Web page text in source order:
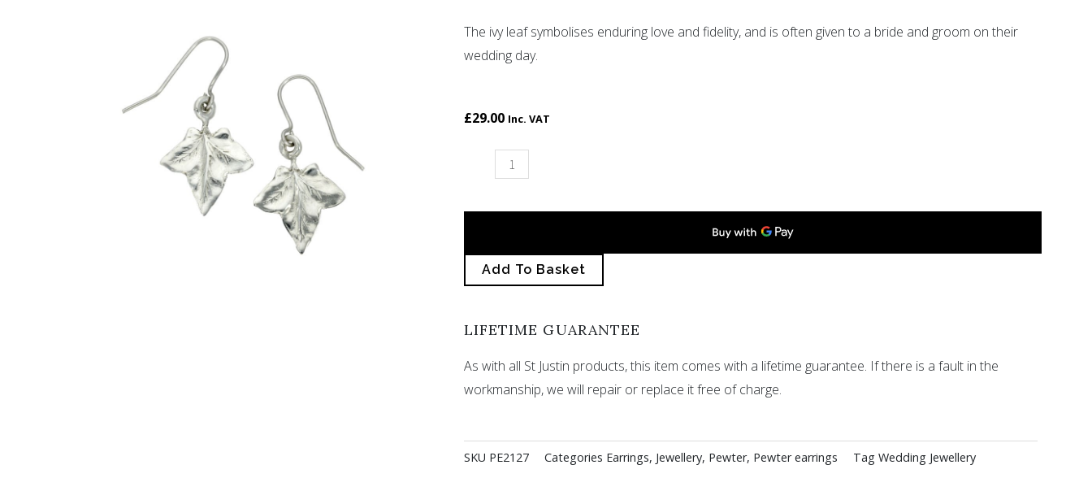
The ivy leaf symbolises enduring love and fidelity, and is often given to a bride and groom on their
wedding day.
£29.00 Inc. VAT
drop
quantity
Add To Basket
LIFETIME GUARANTEE
As with all St Justin products, this item comes with a lifetime guarantee. If there is a fault in the
workmanship, we will repair or replace it free of charge.
SKU PE2127 Categories Earrings, Jewellery, Pewter, Pewter earrings Tag Wedding Jewellery